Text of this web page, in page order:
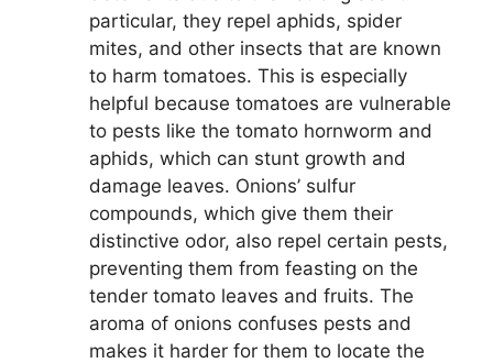
particular, they repel aphids, spider
mites, and other insects that are known
to harm tomatoes. This is especially
helpful because tomatoes are vulnerable
to pests like the tomato hornworm and
aphids, which can stunt growth and
damage leaves. Onions’ sulfur
compounds, which give them their
distinctive odor, also repel certain pests,
preventing them from feasting on the
tender tomato leaves and fruits. The
aroma of onions confuses pests and
makes it harder for them to locate the